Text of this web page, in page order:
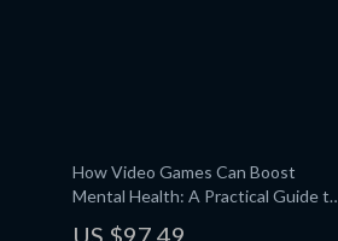
How Video Games Can Boost
Mental Health: A Practical Guide to
US $97.49